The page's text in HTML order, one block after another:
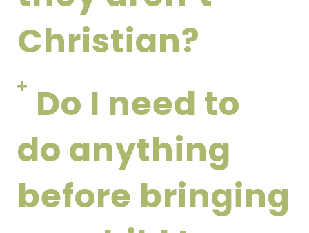
Christian?
Do I need to
do anything
before bringing